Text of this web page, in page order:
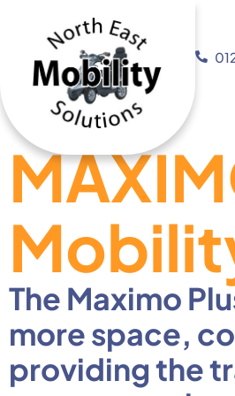
The Maximo
more space,
providing the